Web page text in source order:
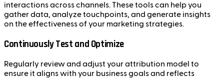
interactions across channels. These tools can help you
gather data, analyze touchpoints, and generate insights
on the effectiveness of your marketing strategies.
Continuously Test and Optimize
Regularly review and adjust your attribution model to
ensure it aligns with your business goals and reflects